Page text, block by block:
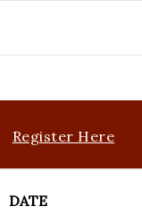
Register Here
DATE